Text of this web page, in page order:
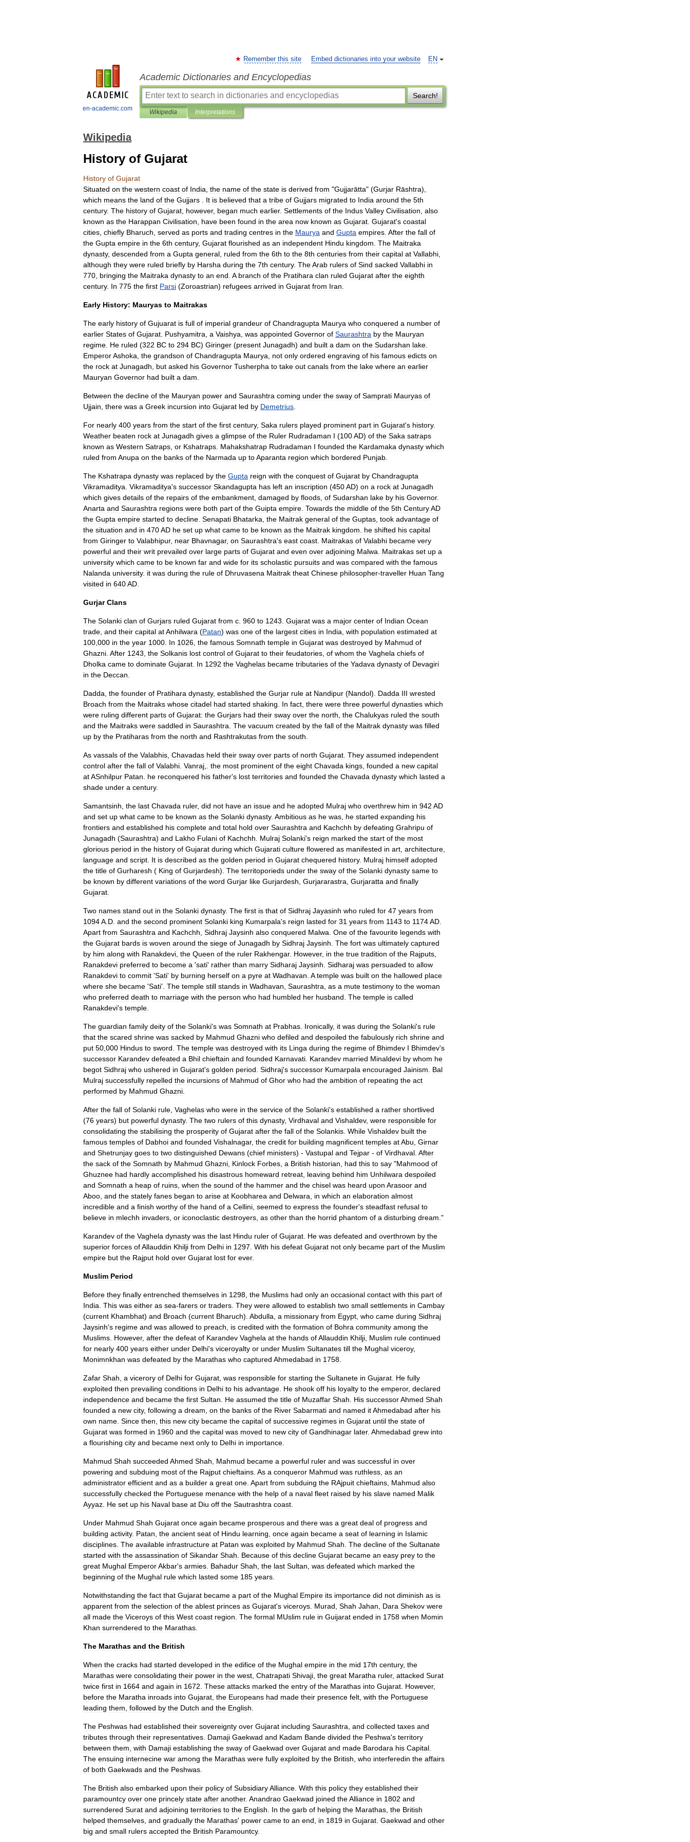
en-academic.com
EN
Remember this site Embed dictionaries into your website
Academic Dictionaries and Encyclopedias
Search!
Wikipedia Interpretations
Wikipedia
History of Gujarat
History of Gujarat
Situated on the western coast of India the name of the state is derived from "Gujjarātta" (Gurjar Rāshtra),
which means the land of the Gujjars It is believed that a tribe of Gujjars migrated to India around the 5th
century. The history of Gujarat however, began much earlier. Settlements of the Indus Valley Civilisation also
known as the Harappan Civilisation have been found in the area now known as Gujarat Gujarat's coastal
cities chiefly Bharuch served as ports and trading centres in the Maurya and Gupta empires After the fall of
the Gupta empire in the 6th century, Gujarat flourished as an independent Hindu kingdom The Maitraka
dynasty, descended from a Gupta general ruled from the 6th to the 8th centuries from their capital at Vallabhi
although they were ruled briefly by Harsha during the 7th century. TheArab rulers of Sind sacked Vallabhi in
770 bringing the Maitraka dynasty to an end A branch of the Pratihara clan ruled Gujarat after the eighth
century. In 775 the first Parsi (Zoroastrian) refugees arrived in Gujarat from Iran
Early History: Mauryas to Maitrakas
The early history of Gujuarat is full of imperial grandeur of Chandragupta Maurya who conquered a number of
earlier States of Gujarat Pushyamitra a Vaishya was appointed Governor of Saurashtra by the Mauryan
regime He ruled (322 BC to 294 BC) Giringer (present Junagadh) and built a dam on the Sudarshan lake
EmperorAshoka the grandson of Chandragupta Maurya not only ordered engraving of his famous edicts on
the rock at Junagadh but asked his Governor Tusherpha to take out canals from the lake where an earlier
Mauryan Governor had built a dam
Between the decline of the Mauryan power and Saurashtra coming under the sway of Samprati Mauryas of
Ujjain there was a Greek incursion into Gujarat led by Demetrius
For nearly 400 years from the start of the first century, Saka rulers played prominent part in Gujarat's history.
Weather beaten rock at Junagadh gives a glimpse of the Ruler Rudradaman I (100AD) of the Saka satraps
known as Western Satraps or Kshatraps Mahakshatrap Rudradaman I founded the Kardamaka dynasty which
ruled from Anupa on the banks of the Narmada up toAparanta region which bordered Punjab
The Kshatrapa dynasty was replaced by the Gupta reign with the conquest of Gujarat by Chandragupta
Vikramaditya Vikramaditya's successor Skandagupta has left an inscription (450AD) on a rock at Junagadh
which gives details of the repairs of the embankment damaged by floods of Sudarshan lake by his Governor.
Anarta and Saurashtra regions were both part of the Guipta empire Towards the middle of the 5th CenturyAD
the Gupta empire started to decline Senapati Bhatarka the Maitrak general of the Guptas took advantage of
the situation and in 470AD he set up what came to be known as the Maitrak kingdom he shifted his capital
from Giringer to Valabhipur, near Bhavnagar, on Saurashtra's east coast Maitrakas of Valabhi became very
powerful and their writ prevailed over large parts of Gujarat and even over adjoining Malwa Maitrakas set up a
university which came to be known far and wide for its scholastic pursuits and was compared with the famous
Nalanda university. it was during the rule of Dhruvasena Maitrak theat Chinese philosopher-traveller Huan Tang
visited in 640AD
Gurjar Clans
The Solanki clan of Gurjars ruled Gujarat from c 960 to 1243 Gujarat was a major center of Indian Ocean
trade and their capital atAnhilwara (Patan) was one of the largest cities in India with population estimated at
100 000 in the year 1000 In 1026 the famous Somnath temple in Gujarat was destroyed by Mahmud of
Ghazni After 1243 the Solkanis lost control of Gujarat to their feudatories of whom the Vaghela chiefs of
Dholka came to dominate Gujarat In 1292 the Vaghelas became tributaries of the Yadava dynasty of Devagiri
in the Deccan
Dadda the founder of Pratihara dynasty, established the Gurjar rule at Nandipur (Nandol). Dadda III wrested
Broach from the Maitraks whose citadel had started shaking In fact there were three powerful dynasties which
were ruling different parts of Gujarat: the Gurjars had their sway over the north the Chalukyas ruled the south
and the Maitraks were saddled in Saurashtra The vacuum created by the fall of the Maitrak dynasty was filled
up by the Pratiharas from the north and Rashtrakutas from the south
As vassals of the Valabhis Chavadas held their sway over parts of north Gujarat They assumed independent
control after the fall of Valabhi Vanraj the most prominent of the eight Chavada kings founded a new capital
atASnhilpur Patan he reconquered his father's lost territories and founded the Chavada dynasty which lasted a
shade under a century.
Samantsinh the last Chavada ruler, did not have an issue and he adopted Mulraj who overthrew him in 942 AD
and set up what came to be known as the Solanki dynasty. Ambitious as he was he started expanding his
frontiers and established his complete and total hold over Saurashtra and Kachchh by defeating Grahripu of
Junagadh (Saurashtra) and Lakho Fulani of Kachchh Mulraj Solanki's reign marked the start of the most
glorious period in the history of Gujarat during which Gujarati culture flowered as manifested in art architecture
language and script It is described as the golden period in Gujarat chequered history. Mulraj himself adopted
the title of Gurharesh ( King of Gurjardesh). The territoporieds under the sway of the Solanki dynasty same to
be known by different variations of the word Gurjar like Gurjardesh Gurjararastra Gurjaratta and finally
Gujarat
Two names stand out in the Solanki dynasty. The first is that of Sidhraj Jayasinh who ruled for 47 years from
1094A D and the second prominent Solanki king Kumarpala's reign lasted for 31 years from 1143 to 1174AD
Apart from Saurashtra and Kachchh Sidhraj Jaysinh also conquered Malwa One of the favourite legends with
the Gujarat bards is woven around the siege of Junagadh by Sidhraj Jaysinh The fort was ultimately captured
by him along with Ranakdevi the Queen of the ruler Rakhengar. However, in the true tradition of the Rajputs
Ranakdevi preferred to become a 'sati' rather than marry Sidharaj Jaysinh Sidharaj was persuaded to allow
Ranakdevi to commit 'Sati' by burning herself on a pyre at Wadhavan A temple was built on the hallowed place
where she became 'Sati'. The temple still stands in Wadhavan Saurashtra as a mute testimony to the woman
who preferred death to marriage with the person who had humbled her husband The temple is called
Ranakdevi's temple
The guardian family deity of the Solanki's was Somnath at Prabhas Ironically, it was during the Solanki's rule
that the scared shrine was sacked by Mahmud Ghazni who defiled and despoiled the fabulously rich shrine and
put 50 000 Hindus to sword The temple was destroyed with its Linga during the regime of Bhimdev I Bhimdev's
successor Karandev defeated a Bhil chieftain and founded Karnavati Karandev married Minaldevi by whom he
begot Sidhraj who ushered in Gujarat's golden period Sidhraj's successor Kumarpala encouraged Jainism
Bal
Mulraj successfully repelled the incursions of Mahmud of Ghor who had the ambition of repeating the act
performed by Mahmud Ghazni
After the fall of Solanki rule Vaghelas who were in the service of the Solanki's established a rather shortlived
(76 years) but powerful dynasty. The two rulers of this dynasty, Virdhaval and Vishaldev, were responsible for
consolidating the stabilising the prosperity of Gujarat after the fall of the Solankis While Vishaldev built the
famous temples of Dabhoi and founded Vishalnagar, the credit for building magnificent temples atAbu Girnar
and Shetrunjay goes to two distinguished Dewans (chief ministers) - Vastupal and Tejpar - of Virdhaval After
the sack of the Somnath by Mahmud Ghazni Kinlock Forbes a British historian had this to say "Mahmood of
Ghuznee had hardly accomplished his disastrous homeward retreat leaving behind him Unhilwara despoiled
and Somnath a heap of ruins when the sound of the hammer and the chisel was heard upon Arasoor and
Aboo and the stately fanes began to arise at Koobharea and Delwara in which an elaboration almost
incredible and a finish worthy of the hand of a Cellini seemed to express the founder's steadfast refusal to
believe in mlechh invaders or iconoclastic destroyers as other than the horrid phantom of a disturbing dream ."
Karandev of the Vaghela dynasty was the last Hindu ruler of Gujarat He was defeated and overthrown by the
superior forces ofAllauddin Khilji from Delhi in 1297 With his defeat Gujarat not only became part of the Muslim
empire but the Rajput hold over Gujarat lost for ever.
Muslim Period
Before they finally entrenched themselves in 1298 the Muslims had only an occasional contact with this part of
India This was either as sea-farers or traders They were allowed to establish two small settlements in Cambay
(current Khambhat) and Broach (current Bharuch). Abdulla a missionary from Egypt who came during Sidhraj
Jaysinh's regime and was allowed to preach is credited with the formation of Bohra community among the
Muslims However, after the defeat of Karandev Vaghela at the hands ofAllauddin Khilji Muslim rule continued
for nearly 400 years either under Delhi's viceroyalty or under Muslim Sultanates till the Mughal viceroy,
Monimnkhan was defeated by the Marathas who captured Ahmedabad in 1758
Zafar Shah a vicerory of Delhi for Gujarat was responsible for starting the Sultanete in Gujarat He fully
exploited then prevailing conditions in Delhi to his advantage He shook off his loyalty to the emperor, declared
independence and became the first Sultan He assumed the title of Muzaffar Shah His successorAhmed Shah
founded a new city, following a dream on the banks of the River Sabarmati and named itAhmedabad after his
own name Since then this new city became the capital of successive regimes in Gujarat until the state of
Gujarat was formed in 1960 and the capital was moved to new city of Gandhinagar later. Ahmedabad grew into
a flourishing city and became next only to Delhi in importance
Mahmud Shah succeeded Ahmed Shah Mahmud became a powerful ruler and was successful in over
powering and subduing most of the Rajput chieftains As a conqueror Mahmud was ruthless as an
administrator efficient and as a builder a great one Apart from subduing the RAjpuit chieftains Mahmud also
successfully checked the Portuguese menance with the help of a naval fleet raised by his slave named Malik
Ayyaz He set up his Naval base at Diu off the Sautrashtra coast
Under Mahmud Shah Gujarat once again became prosperous and there was a great deal of progress and
building activity. Patan the ancient seat of Hindu learning once again became a seat of learning in Islamic
disciplines The available infrastructure at Patan was exploited by Mahmud Shah The decline of the Sultanate
started with the assassination of Sikandar Shah Because of this decline Gujarat became an easy prey to the
great Mughal EmperorAkbar's armies Bahadur Shah the last Sultan was defeated which marked the
beginning of the Mughal rule which lasted some 185 years
Notwithstanding the fact that Gujarat became a part of the Mughal Empire its importance did not diminish as is
apparent from the selection of the ablest princes as Gujarat's viceroys Murad Shah Jahan Dara Shekov were
all made the Viceroys of this West coast region The formal MUslim rule in Guijarat ended in 1758 when Momin
Khan surrendered to the Marathas
The Marathas and the British
When the cracks had started developed in the edifice of the Mughal empire in the mid 17th century, the
Marathas were consolidating their power in the west Chatrapati Shivaji the great Maratha ruler, attacked Surat
twice first in 1664 and again in 1672 These attacks marked the entry of the Marathas into Gujarat However,
before the Maratha inroads into Gujarat the Europeans had made their presence felt with the Portuguese
leading them followed by the Dutch and the English
The Peshwas had established their sovereignty over Gujarat including Saurashtra and collected taxes and
tributes through their representatives Damaji Gaekwad and Kadam Bande divided the Peshwa's territory
between them with Damaji establishing the sway of Gaekwad over Gujarat and made Barodara his Capital
The ensuing internecine war among the Marathas were fully exploited by the British who interferedin the affairs
of both Gaekwads and the Peshwas
The British also embarked upon their policy of SubsidiaryAlliance With this policy they established their
paramountcy over one princely state after another. Anandrao Gaekwad joined theAlliance in 1802 and
surrendered Surat and adjoining territories to the English In the garb of helping the Marathas the British
helped themselves and gradually the Marathas' power came to an end in 1819 in Gujarat Gaekwad and other
big and small rulers accepted the British Paramountcy.